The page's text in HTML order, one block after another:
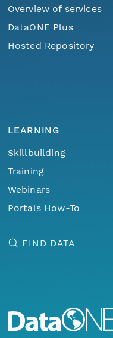
Overview of services
DataONE Plus
Hosted Repository
LEARNING
Skillbuilding
Training
Webinars
Portals How-To
FIND DATA